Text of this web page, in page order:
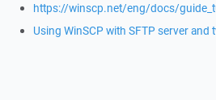
https://winscp.net/eng/docs/
Using WinSCP with SFTP server and